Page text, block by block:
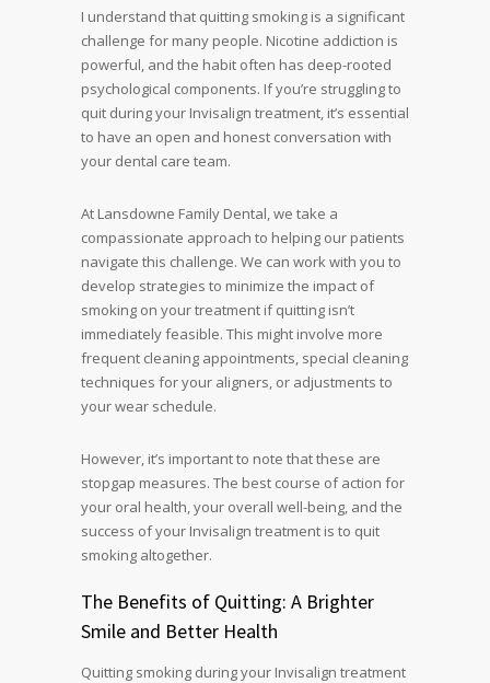
I understand that quitting smoking is a significant
challenge for many people. Nicotine addiction is
powerful, and the habit often has deep-rooted
psychological components. If you’re struggling to
quit during your Invisalign treatment, it’s essential
to have an open and honest conversation with
your dental care team.
At Lansdowne Family Dental, we take a
compassionate approach to helping our patients
navigate this challenge. We can work with you to
develop strategies to minimize the impact of
smoking on your treatment if quitting isn’t
immediately feasible. This might involve more
frequent cleaning appointments, special cleaning
techniques for your aligners, or adjustments to
your wear schedule.
However, it’s important to note that these are
stopgap measures. The best course of action for
your oral health, your overall well-being, and the
success of your Invisalign treatment is to quit
smoking altogether.
The Benefits of Quitting: A Brighter
Smile and Better Health
Quitting smoking during your Invisalign treatment